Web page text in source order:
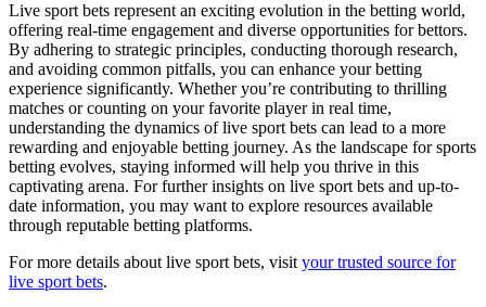
Live sport bets represent an exciting evolution in the betting world,
offering real-time engagement and diverse opportunities for bettors.
By adhering to strategic principles, conducting thorough research,
and avoiding common pitfalls, you can enhance your betting
experience significantly. Whether you’re contributing to thrilling
matches or counting on your favorite player in real time,
understanding the dynamics of live sport bets can lead to a more
rewarding and enjoyable betting journey. As the landscape for sports
betting evolves, staying informed will help you thrive in this
captivating arena. For further insights on live sport bets and up-to-
date information, you may want to explore resources available
through reputable betting platforms.
For more details about live sport bets, visit your trusted source for
live sport bets.